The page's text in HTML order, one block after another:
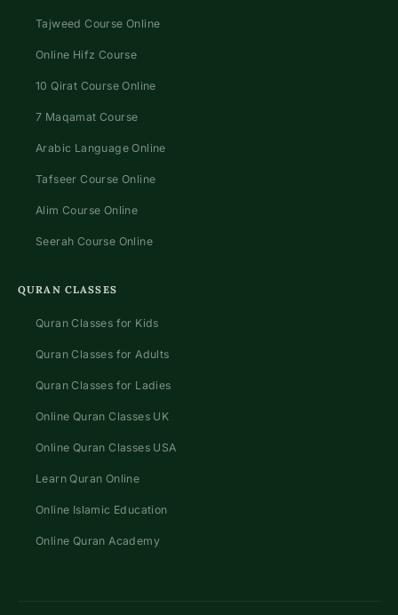
Tajweed Course Online
Online Hifz Course
10 Qirat Course Online
7 Maqamat Course
Arabic Language Online
Tafseer Course Online
Alim Course Online
Seerah Course Online
QURAN CLASSES
Quran Classes for Kids
Quran Classes for Adults
Quran Classes for Ladies
Online Quran Classes UK
Online Quran Classes USA
Learn Quran Online
Online Islamic Education
Online Quran Academy